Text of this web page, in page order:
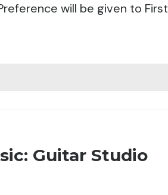
will be given to First
Guitar Studio